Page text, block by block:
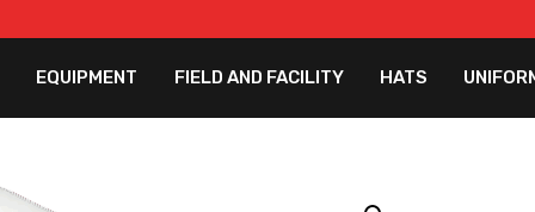
EQUIPMENT FIELD AND FACILITY HATS